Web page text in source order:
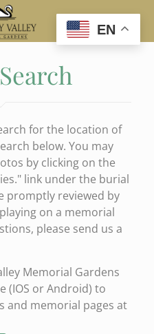
for the location of
below. You may
by clicking on the
link under the burial
promptly reviewed by
on a memorial
please send us a
Memorial Gardens
(IOS or Android) to
and memorial pages at
EN